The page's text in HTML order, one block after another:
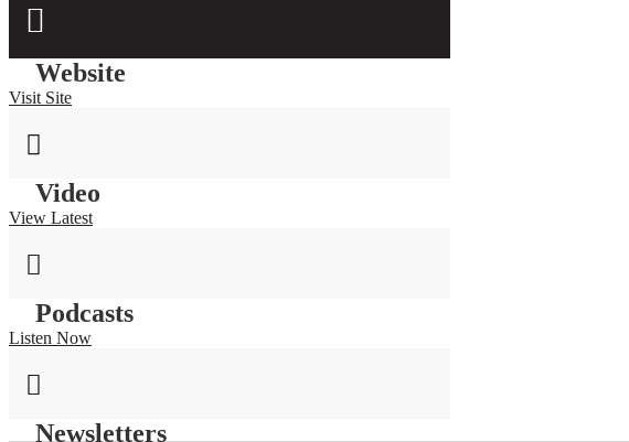

Website
Visit Site

Video
View Latest

Podcasts
Listen Now

Newsletters